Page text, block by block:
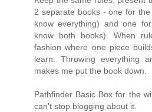
2 separate books - one for
know everything) and one
know both books). When
fashion where one piece
learn. Throwing everything
makes me put the book down.
Pathfinder Basic Box for the
can't stop blogging about it.